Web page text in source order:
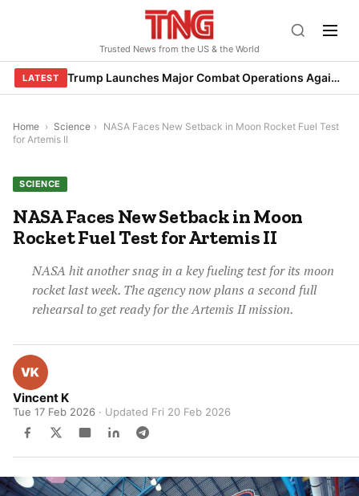
Trusted News from the US & the World
LATEST Trump Launches Major Combat Operations Against Iran, Calls for Regime Change
Home › Science › NASA Faces New Setback in Moon Rocket Fuel Test
for Artemis II
SCIENCE
NASA Faces New Setback in Moon
Rocket Fuel Test for Artemis II
NASA hit another snag in a key fueling test for its moon
rocket last week. The agency now plans a second full
rehearsal to get ready for the Artemis II mission.
Vincent K
Tue 17 Feb 2026 · Updated Fri 20 Feb 2026